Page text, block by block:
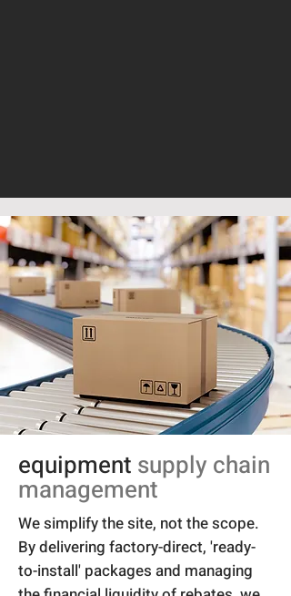
equipment supply chain
management
We simplify the site, not the scope.
By delivering factory-direct, 'ready-
to-install' packages and managing